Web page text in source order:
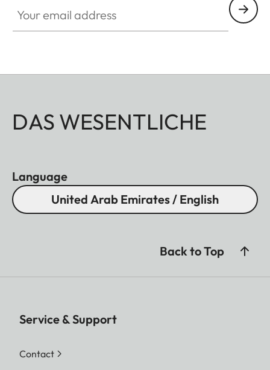
DAS WESENTLICHE
Language
United Arab Emirates / English
Back to Top
Service & Support
Contact